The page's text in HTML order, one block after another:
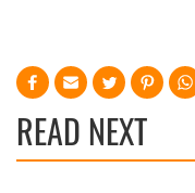
READ NEXT